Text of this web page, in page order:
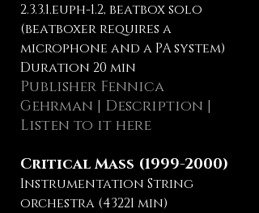
2.3.3.1.euph-1.2, beatbox solo
(beatboxer requires a
microphone and a PA system)
Duration 20 min
Publisher Fennica
Gehrman | Description |
Listen to it here
Critical Mass (1999-2000)
Instrumentation String
orchestra (43221 min)